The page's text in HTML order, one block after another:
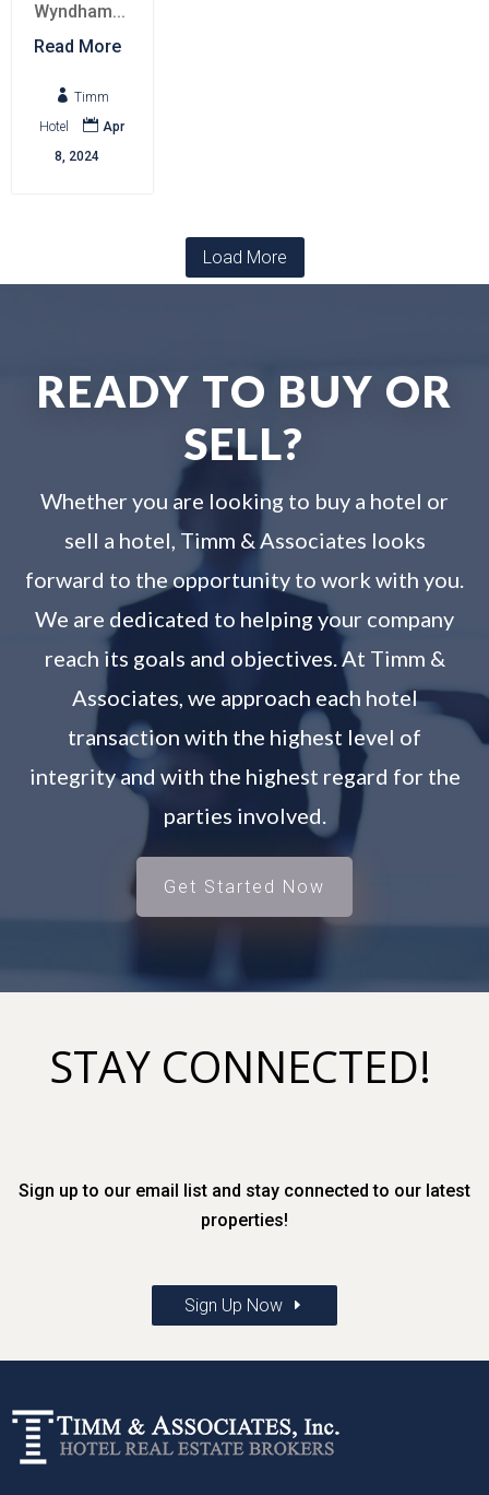
Wyndham...
Read More
 Timm
Hotel
 Apr
8, 2024
Load More
READY TO BUY OR
SELL?
Whether you are looking to buy a hotel or
sell a hotel, Timm & Associates looks
forward to the opportunity to work with you.
We are dedicated to helping your company
reach its goals and objectives. At Timm &
Associates, we approach each hotel
transaction with the highest level of
integrity and with the highest regard for the
parties involved.
Get Started Now
STAY CONNECTED!
Sign up to our email list and stay connected to our latest
properties!
Sign Up Now